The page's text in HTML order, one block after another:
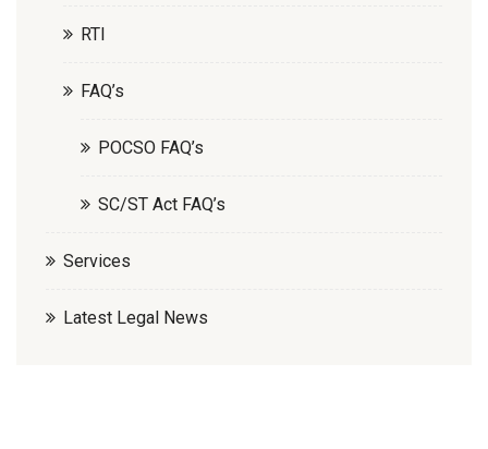
RTI
FAQ’s
POCSO FAQ’s
SC/ST Act FAQ’s
Services
Latest Legal News